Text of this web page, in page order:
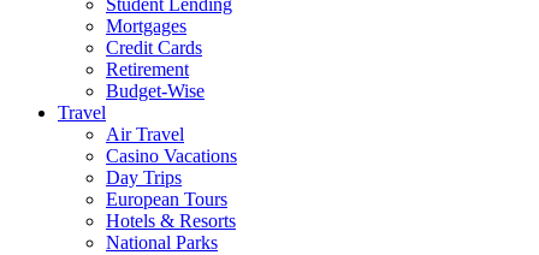
Student Lending
Mortgages
Credit Cards
Retirement
Budget-Wise
Travel
Air Travel
Casino Vacations
Day Trips
European Tours
Hotels & Resorts
National Parks